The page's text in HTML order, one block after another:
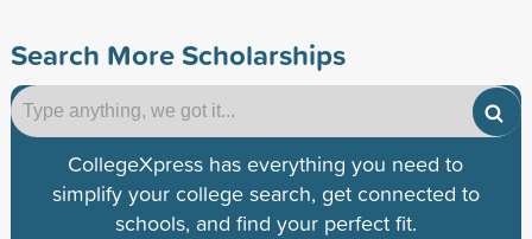
Search More Scholarships
CollegeXpress has everything you need to
simplify your college search, get connected to
schools, and find your perfect fit.